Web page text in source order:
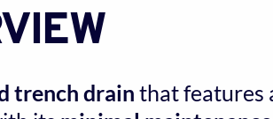
trench drain that features